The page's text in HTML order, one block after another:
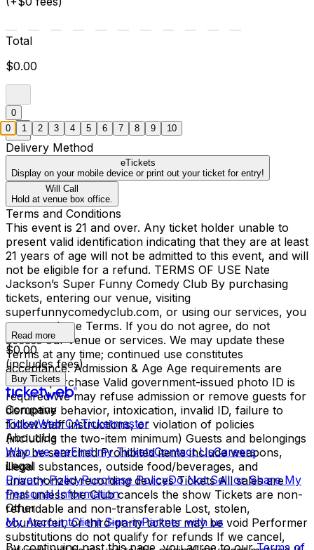
Total
$0.00
0
Delivery Method
eTickets
Display on your mobile device or print out your ticket for entry!
Will Call
Hold at venue box office.
Terms and Conditions
This event is 21 and over. Any ticket holder unable to
present valid identification indicating that they are at least
21 years of age will not be admitted to this event, and will
not be eligible for a refund. TERMS OF USE Nate
Jackson’s Super Funny Comedy Club By purchasing
tickets, entering our venue, visiting
superfunnycomedyclub.com, or using our services, you
agree to these Terms. If you do not agree, do not
access our venue or services. We may update these
Terms at any time; continued use constitutes
acceptance. Admission & Age Age requirements are
listed at purchase Valid government-issued photo ID is
required We may refuse admission or remove guests for
disruptive behavior, intoxication, invalid ID, failure to
follow staff instructions, or violation of policies
(including the two-item minimum) Guests and belongings
may be searched Prohibited items include weapons,
illegal substances, outside food/beverages, and
unauthorized recording devices Tickets All sales are
final unless the Club cancels the show Tickets are non-
refundable and non-transferable Lost, stolen,
counterfeit, or third-party tickets may be void Performer
substitutions do not qualify for refunds If we cancel,
Read more
$0.00
(includes fees)
Buy Tickets
Company
TicketWeb CATicketmaster
About Us
Who we areFind my TicketsContact UsCareers
Legal
Privacy PolicyPurchase PolicyDo Not Sell or Share My
Personal Information
Other
My AccountClient Sign-inPartner with us
0 1 2 3 4 5 6 7 8 9 10